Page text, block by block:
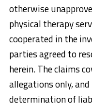
otherwise
physical therapy
cooperated in the
parties agreed to
herein. The claims
allegations only,
determination of